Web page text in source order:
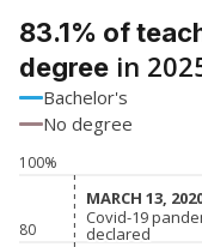
83.1% of
degree in
Bachelor's
No degree
80
100%
MARCH 13,
MARCH 13,
Covid-19
declared
Covid-19
declared